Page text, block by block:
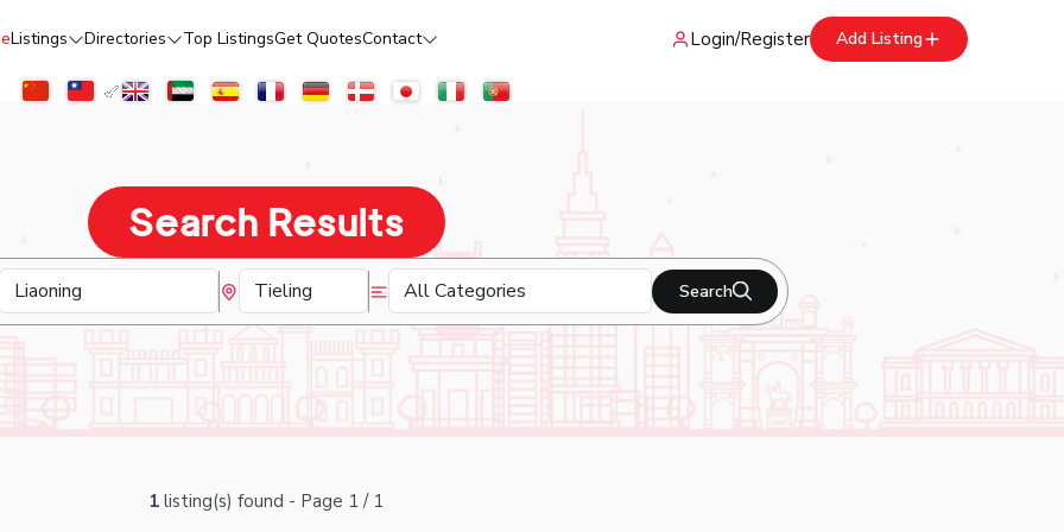
Listings Directories Top ListingsGet QuotesContact Login/Register Add Listing
Search Results
Search
1 listing(s) found - Page 1 / 1